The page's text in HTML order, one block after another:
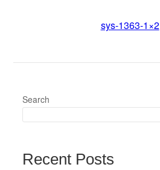
sys-1363-1×2
Search
Recent Posts